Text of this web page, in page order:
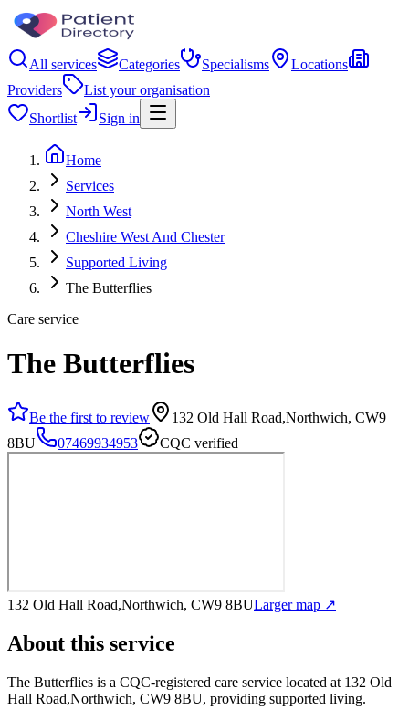
All services Categories Specialisms
Locations
Providers
List your organisation
Shortlist
Sign in
Home
Services
North West
Cheshire West And Chester
Supported Living
The Butterflies
Care service
The Butterflies
Be the first to review
132 Old Hall Road,Northwich, CW9
8BU
07469934953 CQC verified
132 Old Hall Road,Northwich, CW9 8BULarger map ↗
About this service
The Butterflies is a CQC-registered care service located at 132 Old
Hall Road,Northwich, CW9 8BU, providing supported living.